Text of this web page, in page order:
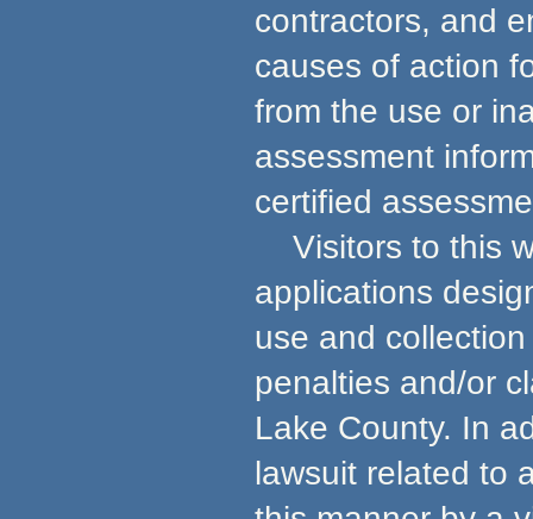
contractors, and
causes of action
from the use or
assessment
certified
Visitors to this
applications
use and
penalties and/or
Lake County. In
lawsuit related to